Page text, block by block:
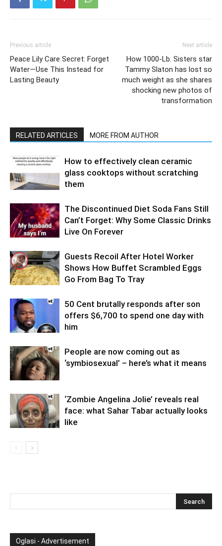
Previous article
Peace Lily Care Secret: Forget
Water—Use This Instead for
Lasting Beauty
Next article
How 1000-Lb. Sisters star
Tammy Slaton has lost so
much weight as she shares
shocking new photos of
transformation
RELATED ARTICLES MORE FROM AUTHOR
How to effectively clean ceramic
glass cooktops without scratching
them
The Discontinued Diet Soda Fans Still
Can’t Forget: Why Some Classic Drinks
Live On Forever
Guests Recoil After Hotel Worker
Shows How Buffet Scrambled Eggs
Go From Bag To Tray
50 Cent brutally responds after son
offers $6,700 to spend one day with
him
People are now coming out as
‘symbiosexual’ – here’s what it means
‘Zombie Angelina Jolie’ reveals real
face: what Sahar Tabar actually looks
like
Oglasi - Advertisement